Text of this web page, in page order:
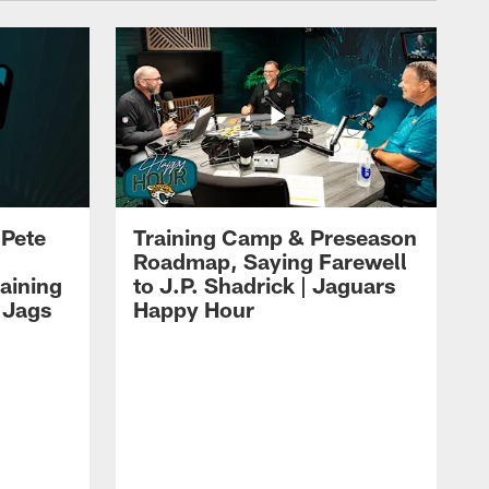
Training Camp & Preseason
Roadmap, Saying Farewell
to J.P. Shadrick | Jaguars
Happy Hour